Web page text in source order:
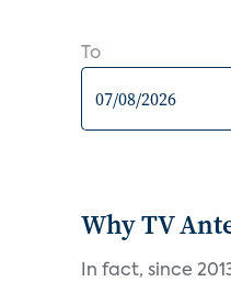
To
Why TV
In fact, since